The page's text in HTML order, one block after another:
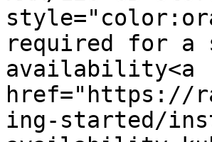
required for a
availability<a
href="https://
ing-started/